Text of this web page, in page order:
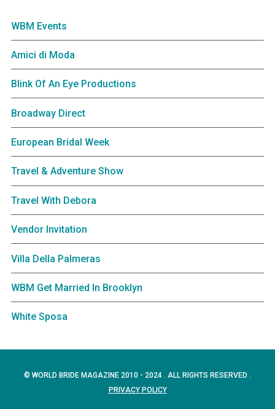
WBM Events
Amici di Moda
Blink Of An Eye Productions
Broadway Direct
European Bridal Week
Travel & Adventure Show
Travel With Debora
Vendor Invitation
Villa Della Palmeras
WBM Get Married In Brooklyn
White Sposa
© WORLD BRIDE MAGAZINE 2010 - 2024 . ALL RIGHTS RESERVED .
PRIVACY POLICY